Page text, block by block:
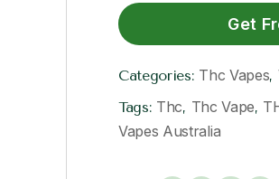
Get
Categories: Thc Vapes,
Tags: Thc, Thc Vape,
Vapes Australia